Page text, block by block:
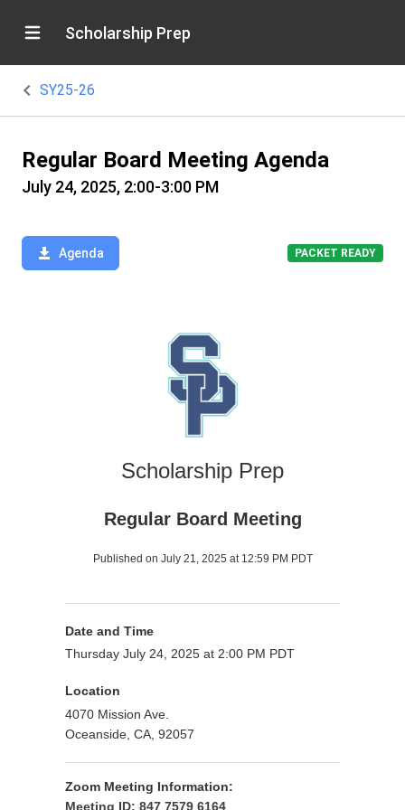
Scholarship Prep
SY25-26
Regular Board Meeting Agenda
July 24, 2025, 2:00-3:00 PM
Agenda PACKET READY
Scholarship Prep
Regular Board Meeting
Published on July 21, 2025 at 12:59 PM PDT
Date and Time
Thursday July 24, 2025 at 2:00 PM PDT
Location
4070 Mission Ave.
Oceanside, CA, 92057
Zoom Meeting Information:
Meeting ID: 847 7579 6164